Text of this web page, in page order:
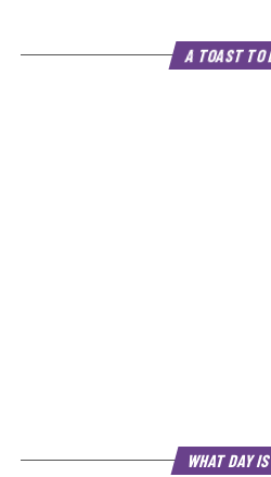
A TOAST TO
WHAT DAY